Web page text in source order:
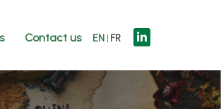
Contact us EN FR